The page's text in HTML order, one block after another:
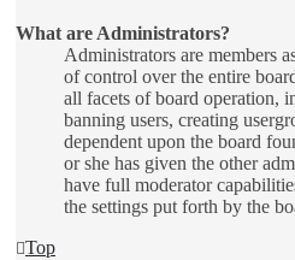
What are Administrators?
Administrators are members
of control over the entire
all facets of board operation,
banning users, creating
dependent upon the board
or she has given the other
have full moderator
the settings put forth by the
Top